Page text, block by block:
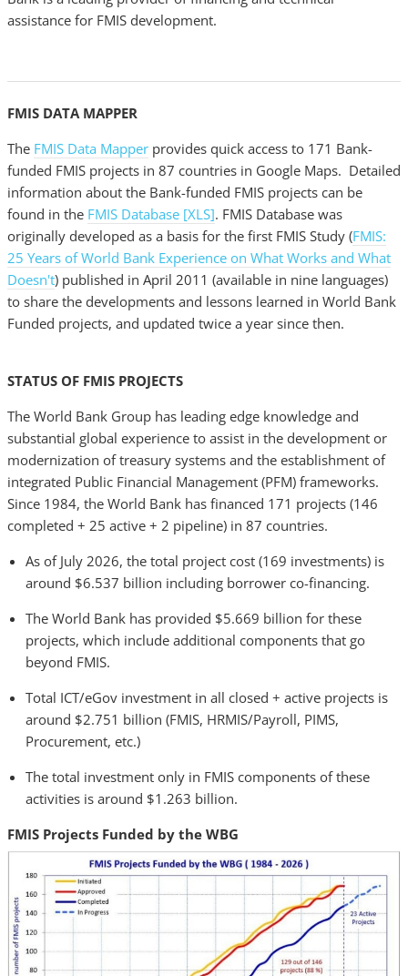
assistance for FMIS development.
FMIS DATA MAPPER
The FMIS Data Mapper provides quick access to 171 Bank-
funded FMIS projects in 87 countries in Google Maps. Detailed
information about the Bank-funded FMIS projects can be
found in the FMIS Database [XLS]. FMIS Database was
originally developed as a basis for the first FMIS Study (FMIS:
25 Years of World Bank Experience on What Works and What
Doesn't) published in April 2011 (available in nine languages)
to share the developments and lessons learned in World Bank
Funded projects, and updated twice a year since then.
STATUS OF FMIS PROJECTS
The World Bank Group has leading edge knowledge and
substantial global experience to assist in the development or
modernization of treasury systems and the establishment of
integrated Public Financial Management (PFM) frameworks.
Since 1984, the World Bank has financed 171 projects (146
completed + 25 active + 2 pipeline) in 87 countries.
As of July 2026, the total project cost (169 investments) is
around $6.537 billion including borrower co-financing.
The World Bank has provided $5.669 billion for these
projects, which include additional components that go
beyond FMIS.
Total ICT/eGov investment in all closed + active projects is
around $2.751 billion (FMIS, HRMIS/Payroll, PIMS,
Procurement, etc.)
The total investment only in FMIS components of these
activities is around $1.263 billion.
FMIS Projects Funded by the WBG